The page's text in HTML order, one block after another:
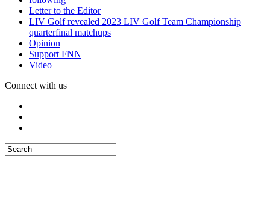
Letter to the Editor
LIV Golf revealed 2023 LIV Golf Team Championship
quarterfinal matchups
Opinion
Support FNN
Video
Connect with us